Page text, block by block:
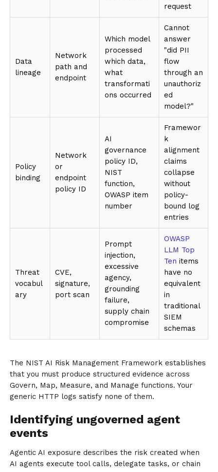
request
Data
lineage
Network
path and
endpoint
Which model
processed
which data,
what
transformati
ons occurred
Cannot
answer
"did PII
flow
through an
unauthoriz
ed
model?"
Policy
binding
Network
or
endpoint
policy ID
AI
governance
policy ID,
NIST
function,
OWASP item
number
Framewor
k
alignment
claims
collapse
without
policy-
bound log
entries
Threat
vocabul
ary
CVE,
signature,
port scan
Prompt
injection,
excessive
agency,
grounding
failure,
supply chain
compromise
OWASP
LLM Top
Ten items
have no
equivalent
in
traditional
SIEM
schemas
The NIST AI Risk Management Framework establishes
that you must produce structured evidence across
Govern, Map, Measure, and Manage functions. Your
generic HTTP logs satisfy none of them.
Identifying ungoverned agent
events
Agentic AI exposure describes the risk created when
AI agents execute tool calls, delegate tasks, or chain